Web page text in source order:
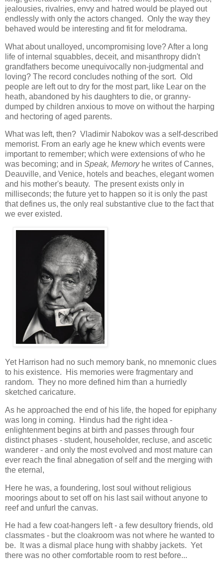
jealousies, rivalries, envy and hatred would be played out
endlessly with only the actors changed. Only the way they
behaved would be interesting and fit for melodrama.
What about unalloyed, uncompromising love? After a long
life of internal squabbles, deceit, and misanthropy didn't
grandfathers become unequivocally non-judgmental and
loving? The record concludes nothing of the sort. Old
people are left out to dry for the most part, like Lear on the
heath, abandoned by his daughters to die, or granny-
dumped by children anxious to move on without the harping
and hectoring of aged parents.
What was left, then? Vladimir Nabokov was a self-described
memorist. From an early age he knew which events were
important to remember; which were extensions of who he
was becoming; and in Speak, Memory he writes of Cannes,
Deauville, and Venice, hotels and beaches, elegant women
and his mother's beauty. The present exists only in
milliseconds; the future yet to happen so it is only the past
that defines us, the only real substantive clue to the fact that
we ever existed.
Yet Harrison had no such memory bank, no mnemonic clues
to his existence. His memories were fragmentary and
random. They no more defined him than a hurriedly
sketched caricature.
As he approached the end of his life, the hoped for epiphany
was long in coming. Hindus had the right idea -
enlightenment begins at birth and passes through four
distinct phases - student, householder, recluse, and ascetic
wanderer - and only the most evolved and most mature can
ever reach the final abnegation of self and the merging with
the eternal,
Here he was, a foundering, lost soul without religious
moorings about to set off on his last sail without anyone to
reef and unfurl the canvas.
He had a few coat-hangers left - a few desultory friends, old
classmates - but the cloakroom was not where he wanted to
be. It was a dismal place hung with shabby jackets. Yet
there was no other comfortable room to rest before...